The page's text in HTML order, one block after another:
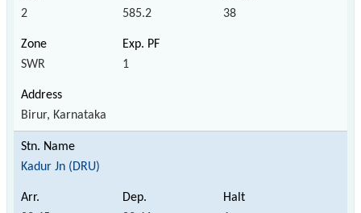
2 585.2 38
SWR 1
Birur, Karnataka
Kadur Jn (DRU)